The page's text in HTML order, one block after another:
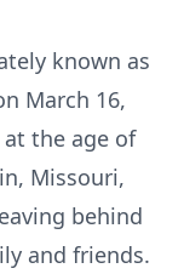
known as
March 16,
at the age of
Missouri,
behind
and friends.